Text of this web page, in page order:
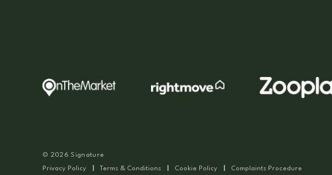
© 2026 Signature
Privacy Policy Terms & Conditions Cookie Policy Complaints Procedure